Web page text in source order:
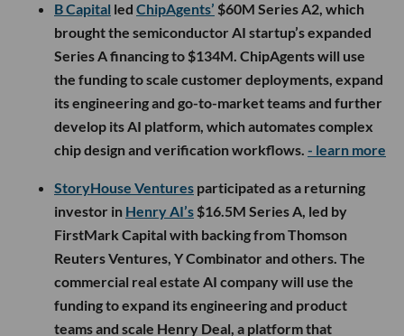
B Capital led ChipAgents’ $60M Series A2, which
brought the semiconductor AI startup’s expanded
Series A financing to $134M. ChipAgents will use
the funding to scale customer deployments, expand
its engineering and go-to-market teams and further
develop its AI platform, which automates complex
chip design and verification workflows. - learn more
StoryHouse Ventures participated as a returning
investor in Henry AI’s $16.5M Series A, led by
FirstMark Capital with backing from Thomson
Reuters Ventures, Y Combinator and others. The
commercial real estate AI company will use the
funding to expand its engineering and product
teams and scale Henry Deal, a platform that